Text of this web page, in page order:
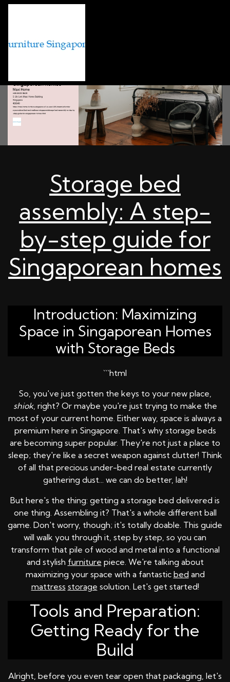
Storage bed
assembly: A step-
by-step guide for
Singaporean homes
Introduction: Maximizing
Space in Singaporean Homes
with Storage Beds
```html
So, you've just gotten the keys to your new place,
shiok, right? Or maybe you're just trying to make the
most of your current home. Either way, space is always a
premium here in Singapore. That's why storage beds
are becoming super popular. They're not just a place to
sleep; they're like a secret weapon against clutter! Think
of all that precious under-bed real estate currently
gathering dust... we can do better, lah!
But here's the thing: getting a storage bed delivered is
one thing. Assembling it? That's a whole different ball
game. Don't worry, though; it's totally doable. This guide
will walk you through it, step by step, so you can
transform that pile of wood and metal into a functional
and stylish furniture piece. We're talking about
maximizing your space with a fantastic bed and
mattress storage solution. Let's get started!
Tools and Preparation:
Getting Ready for the
Build
Alright, before you even tear open that packaging, let's